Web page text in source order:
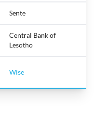
Sente
Central Bank of
Lesotho
Wise